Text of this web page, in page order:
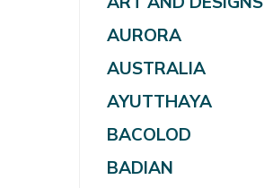
AURORA
AUSTRALIA
AYUTTHAYA
BACOLOD
BADIAN